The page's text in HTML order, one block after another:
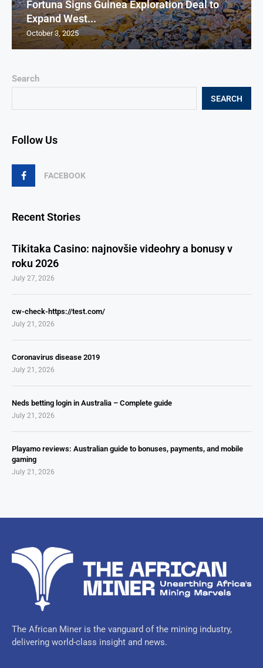
Search
SEARCH
Follow Us
FACEBOOK
Recent Stories
Tikitaka Casino: najnovšie videohry a bonusy v
roku 2026
July 27, 2026
cw-check-https://test.com/
July 21, 2026
Coronavirus disease 2019
July 21, 2026
Neds betting login in Australia – Complete guide
July 21, 2026
Playamo reviews: Australian guide to bonuses, payments, and mobile
gaming
July 21, 2026
Fortuna Signs Guinea Exploration Deal to
Expand West...
October 3, 2025
The African Miner is the vanguard of the mining industry,
delivering world-class insight and news.